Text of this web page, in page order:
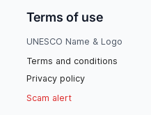
Terms of use
UNESCO Name & Logo
Terms and conditions
Privacy policy
Scam alert